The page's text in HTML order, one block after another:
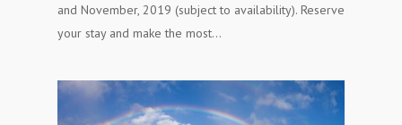
and November, 2019 (subject to availability). Reserve
your stay and make the most…